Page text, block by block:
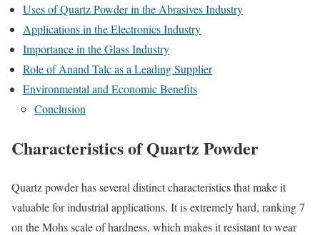
Uses of Quartz Powder in the Abrasives Industry
Applications in the Electronics Industry
Importance in the Glass Industry
Role of Anand Talc as a Leading Supplier
Environmental and Economic Benefits
Conclusion
Characteristics of Quartz Powder
Quartz powder has several distinct characteristics that make it
valuable for industrial applications. It is extremely hard, ranking 7
on the Mohs scale of hardness, which makes it resistant to wear